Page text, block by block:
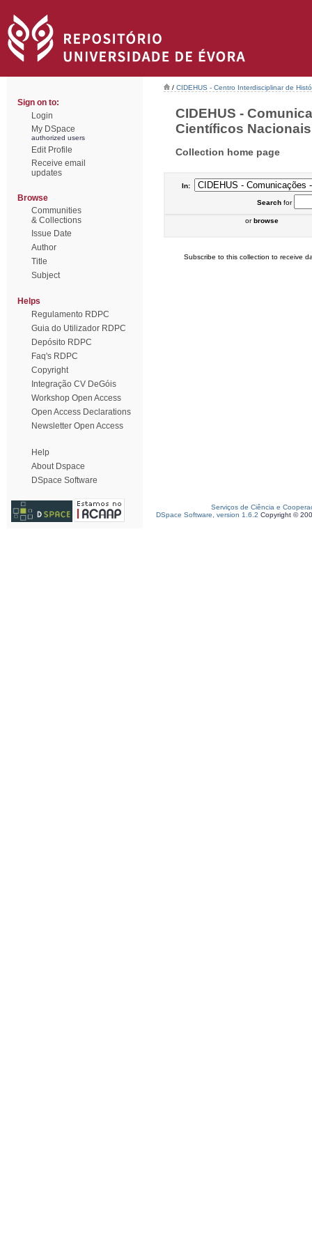
Sign on to:
Login
My DSpace
authorized users
Edit Profile
Receive email
updates
Browse
Communities
& Collections
Issue Date
Author
Title
Subject
Helps
Regulamento RDPC
Guia do Utilizador RDPC
Depósito RDPC
Faq's RDPC
Copyright
Integração CV DeGóis
Workshop Open Access
Open Access Declarations
Newsletter Open Access
Help
About Dspace
DSpace Software
/ CIDEHUS - Centro Interdisciplinar de
CIDEHUS -
Científicos
Collection home page
In:
Searchfor
orbrowse
Subscribe to this collection to receive
Serviços de Ciência e
DSpace Software, version 1.6.2 Copyright ©